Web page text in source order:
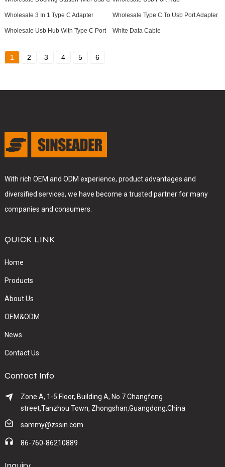
Wholesale 3 In 1 Type C Adapter Wholesale Type C To Usb Port Adapter
Wholesale Usb Hub With Type C Port White Data Cable
1 2 3 4 5 6
With rich OEM and ODM experience, product advantages and
diversified services, we have become a trusted partner for many
companies and consumers.
QUICK LINK
Home
Products
About Us
OEM&ODM
News
Contact Us
Contact Info
Zone A, 1-5 Floor, Building A, No.7 Changfeng
street,Tanzhou Town, Zhongshan,Guangdong,China
sammy@zssin.com
86-760-86210889